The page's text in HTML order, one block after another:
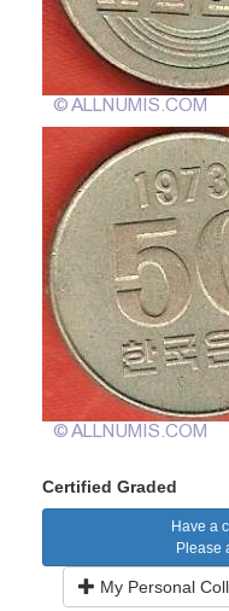
Certified Graded
Have a
Please
My Personal